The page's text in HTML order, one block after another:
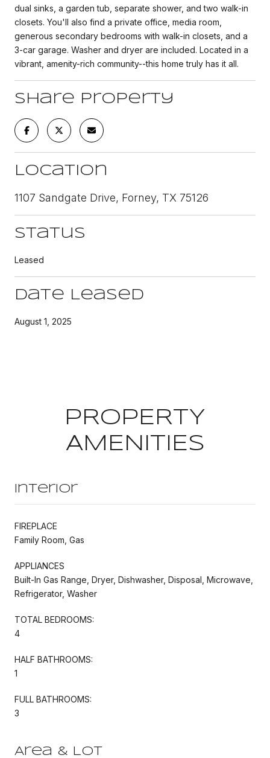
dual sinks, a garden tub, separate shower, and two walk-in
closets. You'll also find a private office, media room,
generous secondary bedrooms with walk-in closets, and a
3-car garage. Washer and dryer are included. Located in a
vibrant, amenity-rich community--this home truly has it all.
Share Property
Location
1107 Sandgate Drive, Forney, TX 75126
Status
Leased
Date Leased
August 1, 2025
PROPERTY
AMENITIES
Interior
FIREPLACE
Family Room, Gas
APPLIANCES
Built-In Gas Range, Dryer, Dishwasher, Disposal, Microwave,
Refrigerator, Washer
TOTAL BEDROOMS:
4
HALF BATHROOMS:
1
FULL BATHROOMS:
3
Area & Lot